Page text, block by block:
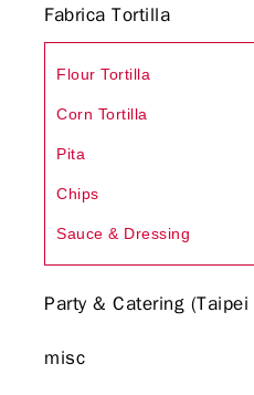
Fabrica Tortilla
Flour Tortilla
Corn Tortilla
Pita
Chips
Sauce & Dressing
Party & Catering (Taipei
misc